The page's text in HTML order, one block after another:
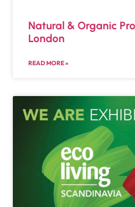
Natural & Organic
London
READ MORE »